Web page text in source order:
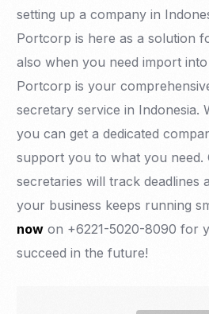
setting up a company in
Portcorp is here as a solution
also when you need import
Portcorp is your
secretary service in Indonesia.
you can get a dedicated
support you to what you need.
secretaries will track deadlines
your business keeps running
now on +6221-5020-8090 for
succeed in the future!